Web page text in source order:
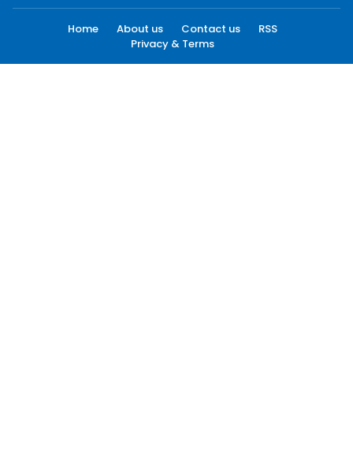
Home About us Contact us
RSS
Privacy & Terms